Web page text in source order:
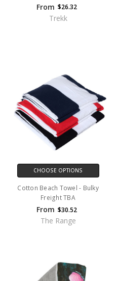
From $26.32
Trekk
CHOOSE OPTIONS
Cotton Beach Towel - Bulky
Freight TBA
From $30.52
The Range